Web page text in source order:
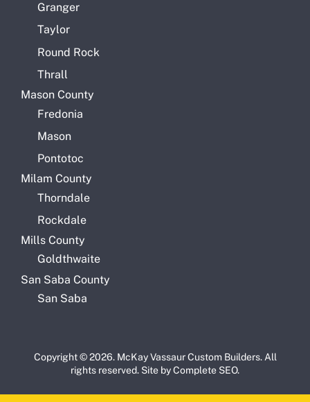
Granger
Taylor
Round Rock
Thrall
Mason County
Fredonia
Mason
Pontotoc
Milam County
Thorndale
Rockdale
Mills County
Goldthwaite
San Saba County
San Saba
Copyright © 2026. McKay Vassaur Custom Builders. All
rights reserved. Site byComplete SEO.